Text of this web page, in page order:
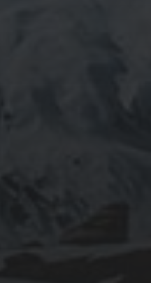
FRIEL – CHAPTER 2